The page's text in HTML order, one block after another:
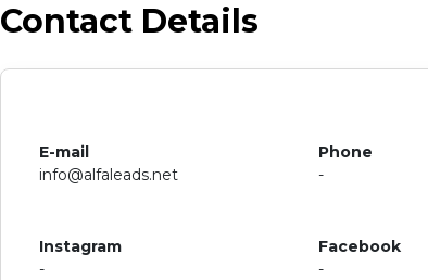
Contact Details
E-mail
info@alfaleads.net
Phone
-
Instagram
-
Facebook
-